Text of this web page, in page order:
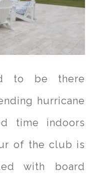
to be there
hurricane
time indoors
of the club is
with board